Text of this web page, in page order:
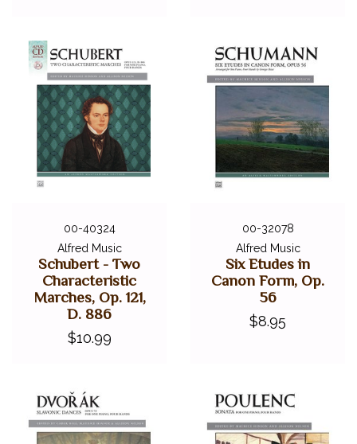
00-40324
Alfred Music
Schubert - Two
Characteristic
Marches, Op. 121,
D. 886
$10.99
00-32078
Alfred Music
Six Etudes in
Canon Form, Op.
56
$8.95